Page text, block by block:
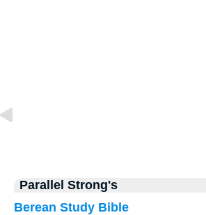
Parallel Strong's
Berean Study Bible